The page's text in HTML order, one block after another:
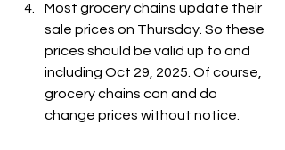
Most grocery chains update their
sale prices on Thursday. So these
prices should be valid up to and
including Oct 29, 2025. Of course,
grocery chains can and do
change prices without notice.